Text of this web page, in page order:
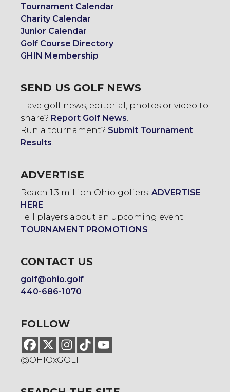
Tournament Calendar
Charity Calendar
Junior Calendar
Golf Course Directory
GHIN Membership
SEND US GOLF NEWS
Have golf news, editorial, photos or video to
share? Report Golf News.
Run a tournament? Submit Tournament
Results.
ADVERTISE
Reach 1.3 million Ohio golfers: ADVERTISE
HERE.
Tell players about an upcoming event:
TOURNAMENT PROMOTIONS
CONTACT US
golf@ohio.golf
440-686-1070
FOLLOW
@OHIOxGOLF